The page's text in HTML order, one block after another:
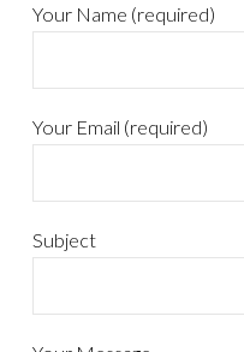
Your Name (required)
Your Email (required)
Subject